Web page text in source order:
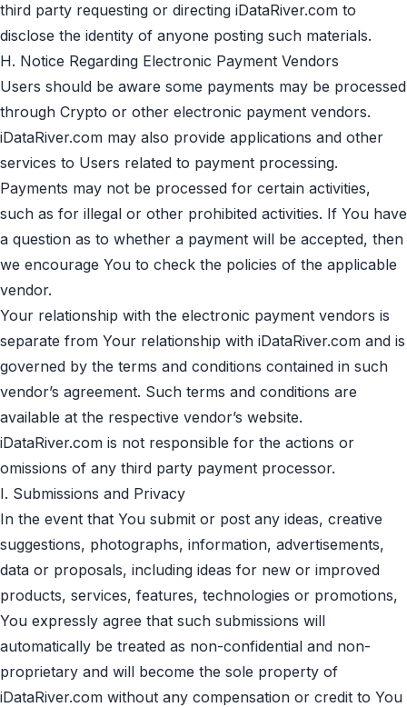
third party requesting or directing iDataRiver.com to
disclose the identity of anyone posting such materials.
H. Notice Regarding Electronic Payment Vendors
Users should be aware some payments may be processed
through Crypto or other electronic payment vendors.
iDataRiver.com may also provide applications and other
services to Users related to payment processing.
Payments may not be processed for certain activities,
such as for illegal or other prohibited activities. If You have
a question as to whether a payment will be accepted, then
we encourage You to check the policies of the applicable
vendor.
Your relationship with the electronic payment vendors is
separate from Your relationship with iDataRiver.com and is
governed by the terms and conditions contained in such
vendor’s agreement. Such terms and conditions are
available at the respective vendor’s website.
iDataRiver.com is not responsible for the actions or
omissions of any third party payment processor.
I. Submissions and Privacy
In the event that You submit or post any ideas, creative
suggestions, photographs, information, advertisements,
data or proposals, including ideas for new or improved
products, services, features, technologies or promotions,
You expressly agree that such submissions will
automatically be treated as non-confidential and non-
proprietary and will become the sole property of
iDataRiver.com without any compensation or credit to You